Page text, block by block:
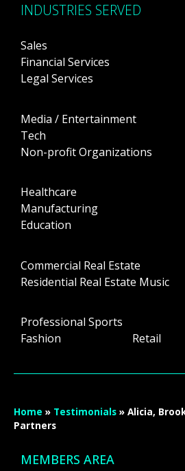
INDUSTRIES SERVED
Sales
Financial Services
Legal Services
Media / Entertainment
Tech
Non-profit Organizations
Healthcare
Manufacturing
Education
Commercial Real Estate
Residential Real Estate Music
Professional Sports
Fashion Retail
Home » Testimonials » Alicia,
Partners
MEMBERS AREA